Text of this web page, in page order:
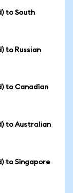
to South
to Russian
to Canadian
to Australian
to Singapore